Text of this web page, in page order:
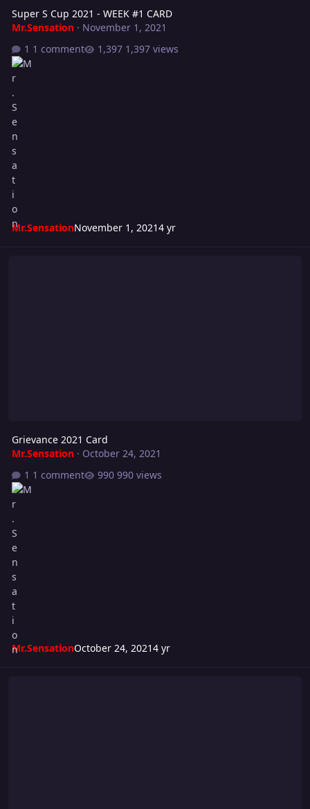
Super S Cup 2021 - WEEK #1 CARD
Mr.Sensation· November 1, 2021
1 comment
1,397 views
Mr.SensationNovember 1, 20214 yr
Grievance 2021 Card
Mr.Sensation· October 24, 2021
1 comment
990 views
Mr.SensationOctober 24, 20214 yr